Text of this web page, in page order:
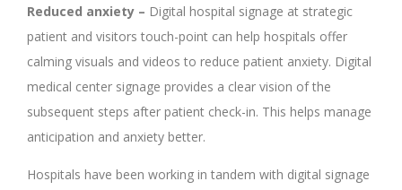
Reduced anxiety – Digital hospital signage at strategic
patient and visitors touch-point can help hospitals offer
calming visuals and videos to reduce patient anxiety. Digital
medical center signage provides a clear vision of the
subsequent steps after patient check-in. This helps manage
anticipation and anxiety better.
Hospitals have been working in tandem with digital signage